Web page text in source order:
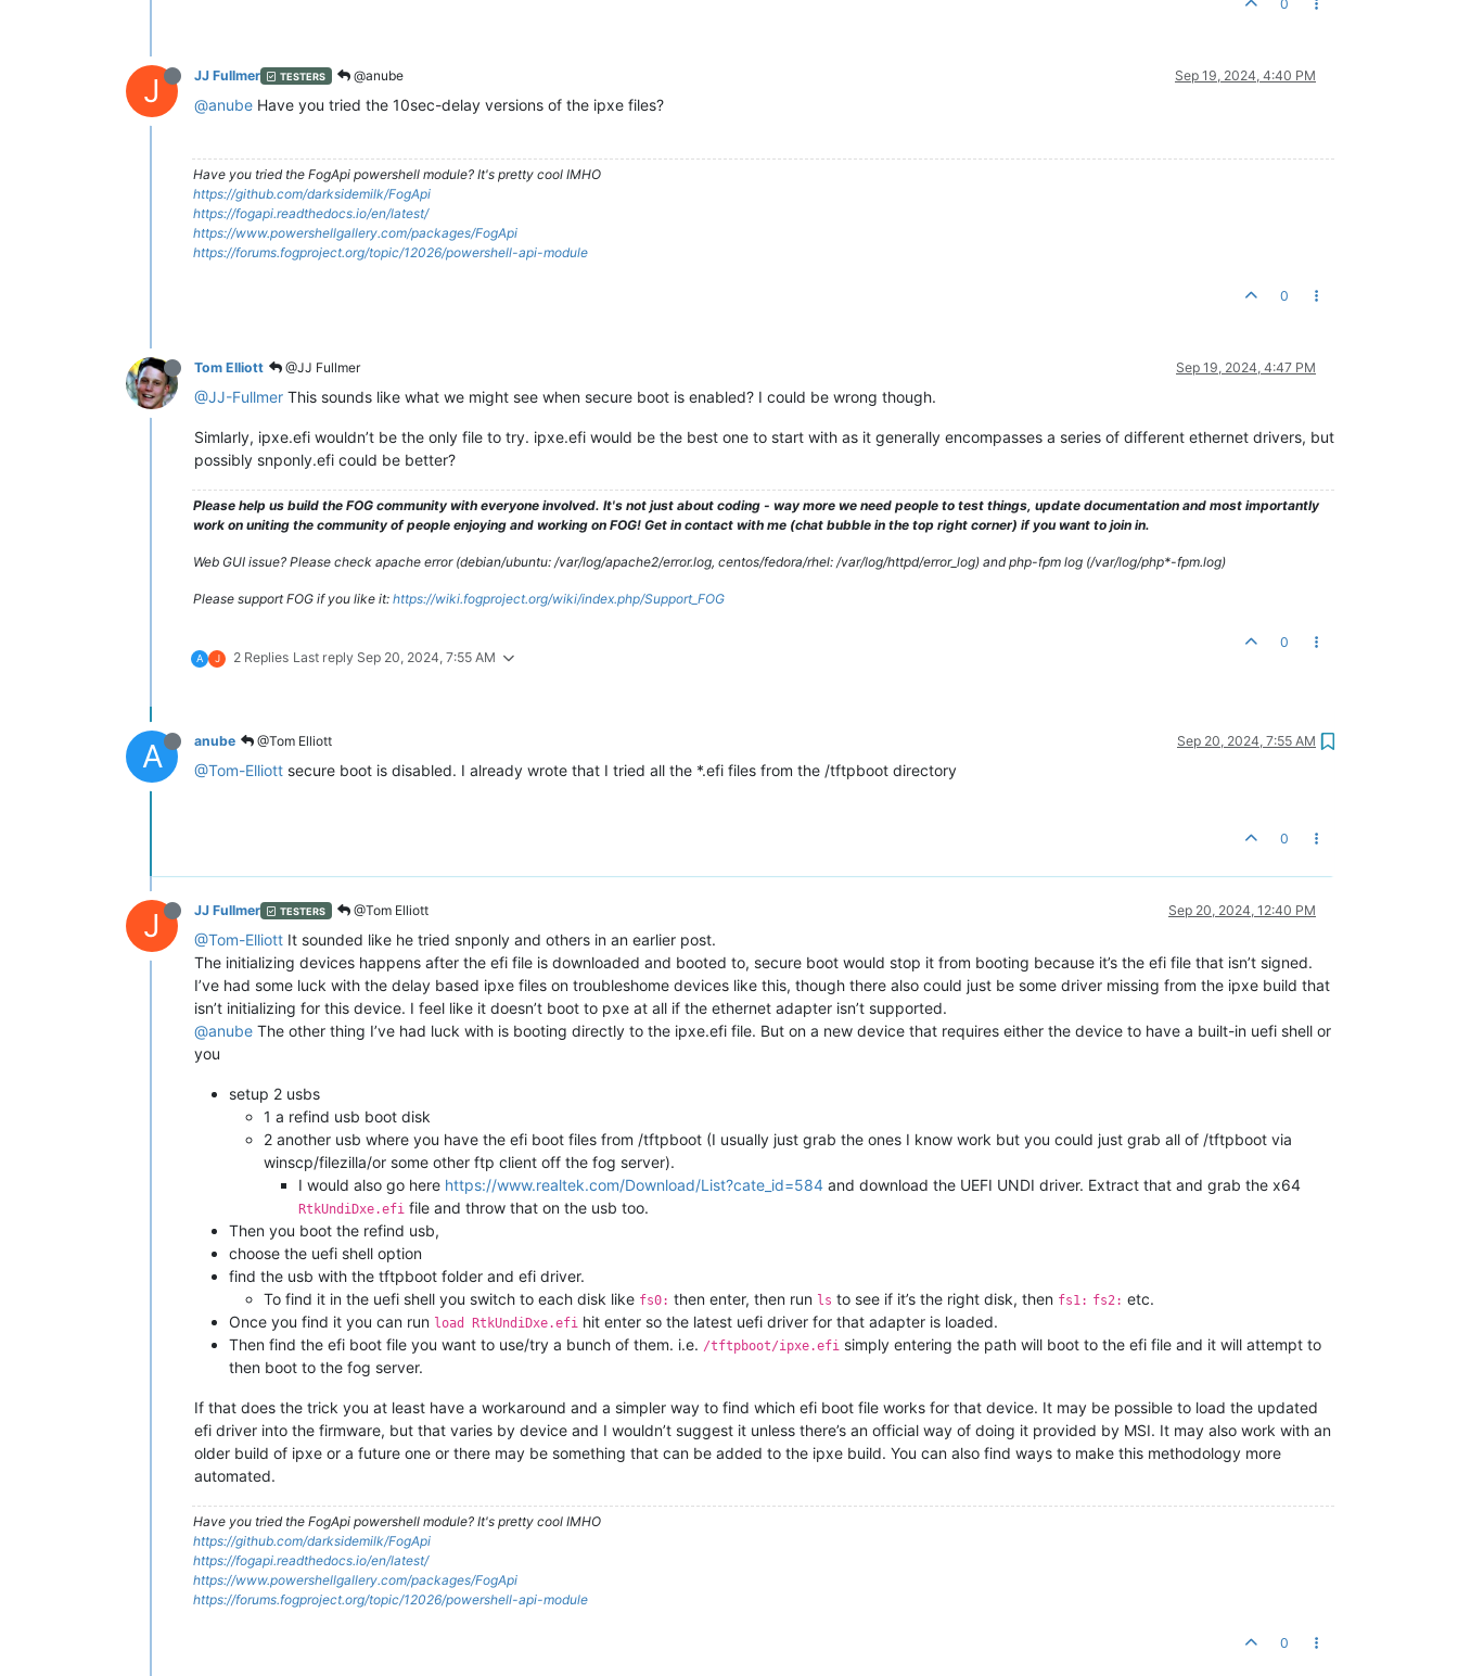
0
J JJ Fullmer TESTERS @anube Sep 19, 2024, 4:40 PM
@anube Have you tried the 10sec-delay versions of the ipxe files?
Have you tried the FogApi powershell module? It's pretty cool IMHO
https://github.com/darksidemilk/FogApi
https://fogapi.readthedocs.io/en/latest/
https://www.powershellgallery.com/packages/FogApi
https://forums.fogproject.org/topic/12026/powershell-api-module
0
Tom Elliott @JJ Fullmer Sep 19, 2024, 4:47 PM
@JJ-Fullmer This sounds like what we might see when secure boot is enabled? I could be wrong though.
Simlarly, ipxe.efi wouldn’t be the only file to try. ipxe.efi would be the best one to start with as it generally encompasses a series of different ethernet drivers, but
possibly snponly.efi could be better?
Please help us build the FOG community with everyone involved. It's not just about coding - way more we need people to test things, update documentation and most importantly
work on uniting the community of people enjoying and working on FOG! Get in contact with me (chat bubble in the top right corner) if you want to join in.
Web GUI issue? Please check apache error (debian/ubuntu: /var/log/apache2/error.log, centos/fedora/rhel: /var/log/httpd/error_log) and php-fpm log (/var/log/php*-fpm.log)
Please support FOG if you like it: https://wiki.fogproject.org/wiki/index.php/Support_FOG
A J 2 Replies Last reply Sep 20, 2024, 7:55 AM
0
A anube @Tom Elliott Sep 20, 2024, 7:55 AM
@Tom-Elliott secure boot is disabled. I already wrote that I tried all the *.efi files from the /tftpboot directory
0
J JJ Fullmer TESTERS @Tom Elliott Sep 20, 2024, 12:40 PM
@Tom-Elliott It sounded like he tried snponly and others in an earlier post.
The initializing devices happens after the efi file is downloaded and booted to, secure boot would stop it from booting because it’s the efi file that isn’t signed.
I’ve had some luck with the delay based ipxe files on troubleshome devices like this, though there also could just be some driver missing from the ipxe build that
isn’t initializing for this device. I feel like it doesn’t boot to pxe at all if the ethernet adapter isn’t supported.
@anube The other thing I’ve had luck with is booting directly to the ipxe.efi file. But on a new device that requires either the device to have a built-in uefi shell or
you
setup 2 usbs
1 a refind usb boot disk
2 another usb where you have the efi boot files from /tftpboot (I usually just grab the ones I know work but you could just grab all of /tftpboot via
winscp/filezilla/or some other ftp client off the fog server).
I would also go here https://www.realtek.com/Download/List?cate_id=584 and download the UEFI UNDI driver. Extract that and grab the x64
RtkUndiDxe.efi file and throw that on the usb too.
Then you boot the refind usb,
choose the uefi shell option
find the usb with the tftpboot folder and efi driver.
To find it in the uefi shell you switch to each disk like fs0: then enter, then run ls to see if it’s the right disk, then fs1: fs2: etc.
Once you find it you can run load RtkUndiDxe.efi hit enter so the latest uefi driver for that adapter is loaded.
Then find the efi boot file you want to use/try a bunch of them. i.e. /tftpboot/ipxe.efi simply entering the path will boot to the efi file and it will attempt to
then boot to the fog server.
If that does the trick you at least have a workaround and a simpler way to find which efi boot file works for that device. It may be possible to load the updated
efi driver into the firmware, but that varies by device and I wouldn’t suggest it unless there’s an official way of doing it provided by MSI. It may also work with an
older build of ipxe or a future one or there may be something that can be added to the ipxe build. You can also find ways to make this methodology more
automated.
Have you tried the FogApi powershell module? It's pretty cool IMHO
https://github.com/darksidemilk/FogApi
https://fogapi.readthedocs.io/en/latest/
https://www.powershellgallery.com/packages/FogApi
https://forums.fogproject.org/topic/12026/powershell-api-module
0